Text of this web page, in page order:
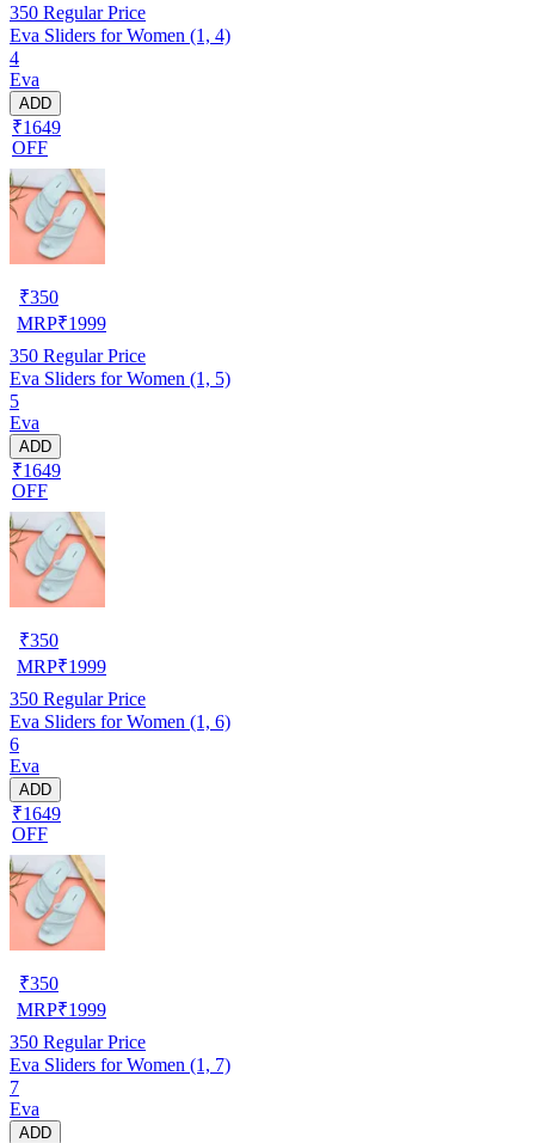
350 Regular Price
Eva Sliders for Women (1, 4)
4
Eva
ADD
₹1649
OFF
₹350
MRP₹1999
350 Regular Price
Eva Sliders for Women (1, 5)
5
Eva
ADD
₹1649
OFF
₹350
MRP₹1999
350 Regular Price
Eva Sliders for Women (1, 6)
6
Eva
ADD
₹1649
OFF
₹350
MRP₹1999
350 Regular Price
Eva Sliders for Women (1, 7)
7
Eva
ADD